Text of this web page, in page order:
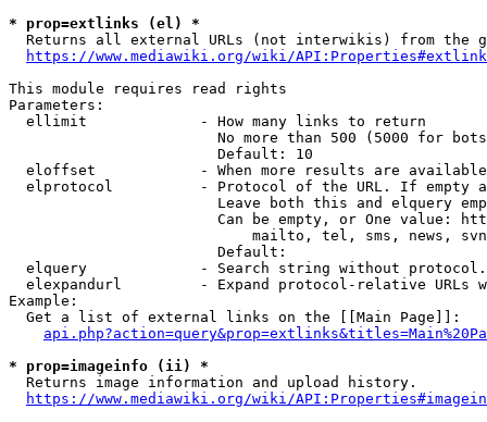
* prop=extlinks (el) *
Returns all external URLs (not interwikis) from the
https://www.mediawiki.org/wiki/
This module requires read rights
Parameters:
  ellimit             - How many links to return
No more than 500 (5000 for
                        Default: 10
eloffset            - When more results are
elprotocol          - Protocol of the URL. If empty
Leave both this and elquery
Can be empty, or One value:
mailto, tel, sms, news,
                        Default:
elquery             - Search string without
elexpandurl         - Expand protocol-relative URLs
Example:
  Get a list of external links on the [[Main Page]]:
* prop=imageinfo (ii) *
  Returns image information and upload history.
https://www.mediawiki.org/wiki/